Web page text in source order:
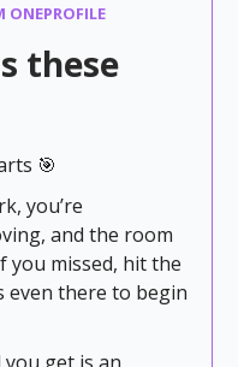
ONEPROFILE
these
🎯
you’re
and the room
you missed, hit the
even there to begin